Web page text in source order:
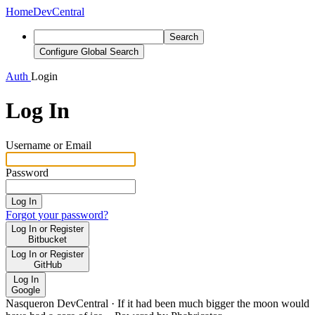
HomeDevCentral
Search
Configure Global Search
Auth Login
Log In
Username or Email
Password
Log In
Forgot your password?
Log In or Register
Bitbucket
Log In or Register
GitHub
Log In
Google
Nasqueron DevCentral · If it had been much bigger the moon would